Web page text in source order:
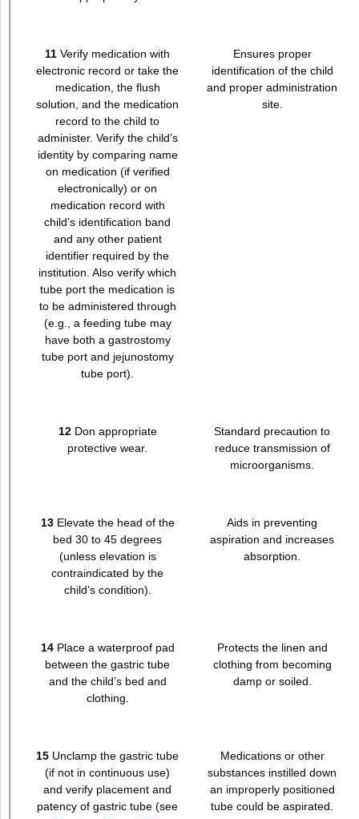
11 Verify medication with
electronic record or take the
medication, the flush
solution, and the medication
record to the child to
administer. Verify the child’s
identity by comparing name
on medication (if verified
electronically) or on
medication record with
child’s identification band
and any other patient
identifier required by the
institution. Also verify which
tube port the medication is
to be administered through
(e.g., a feeding tube may
have both a gastrostomy
tube port and jejunostomy
tube port).
Ensures proper
identification of the child
and proper administration
site.
12Don appropriate
protective wear.
Standard precaution to
reduce transmission of
microorganisms.
13Elevate the head of the
bed 30 to 45 degrees
(unless elevation is
contraindicated by the
child’s condition).
Aids in preventing
aspiration and increases
absorption.
14Place a waterproof pad
between the gastric tube
and the child’s bed and
clothing.
Protects the linen and
clothing from becoming
damp or soiled.
15 Unclamp the gastric tube
(if not in continuous use)
and verify placement and
patency of gastric tube (see
Medications or other
substances instilled down
an improperly positioned
tube could be aspirated.